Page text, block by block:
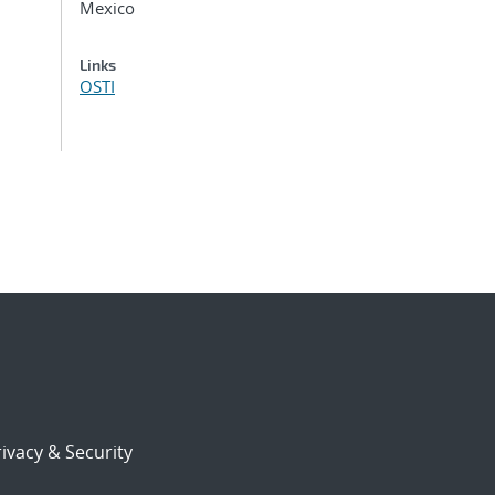
Mexico
Links
OSTI
& Security